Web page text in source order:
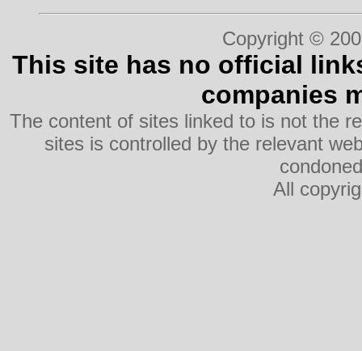
Copyright ©
This site has no official
companies
The content of sites linked to is not the
sites is controlled by the relevant
All